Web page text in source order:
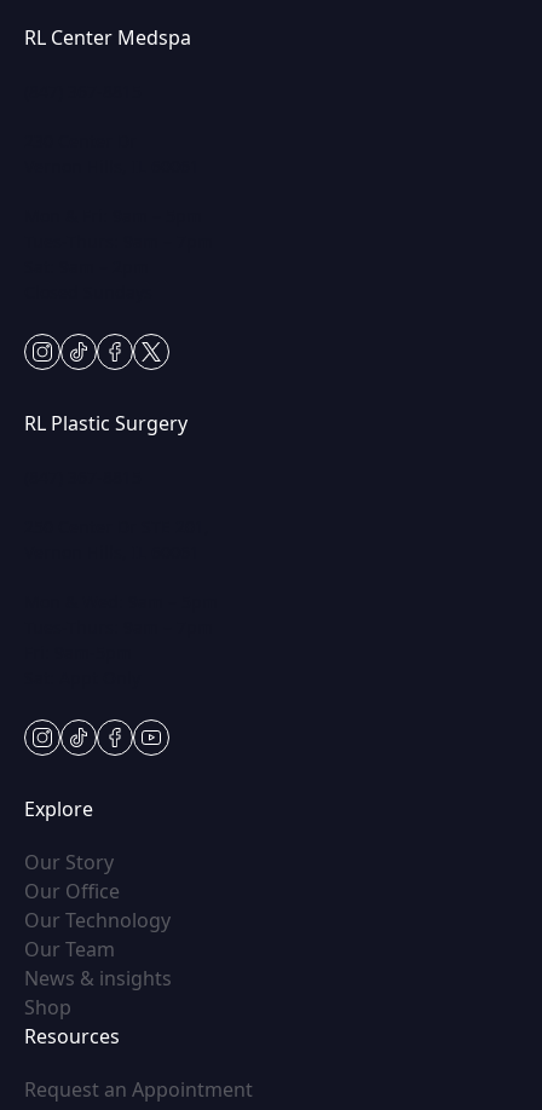
RL Center Medspa
instagram
tiktokfacebook
twitter
RL Plastic Surgery
instagram
tiktokfacebook
youtube
Explore
Our Story(opens in new tab)
Our Office
Our Technology(opens in new tab)
Our Team
News & insights
Shop
Resources
Request an Appointment(opens in new tab)